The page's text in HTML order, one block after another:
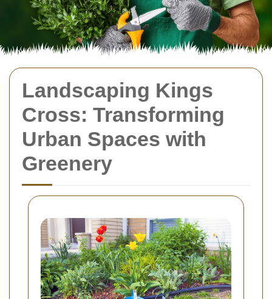
Landscaping Kings
Cross: Transforming
Urban Spaces with
Greenery